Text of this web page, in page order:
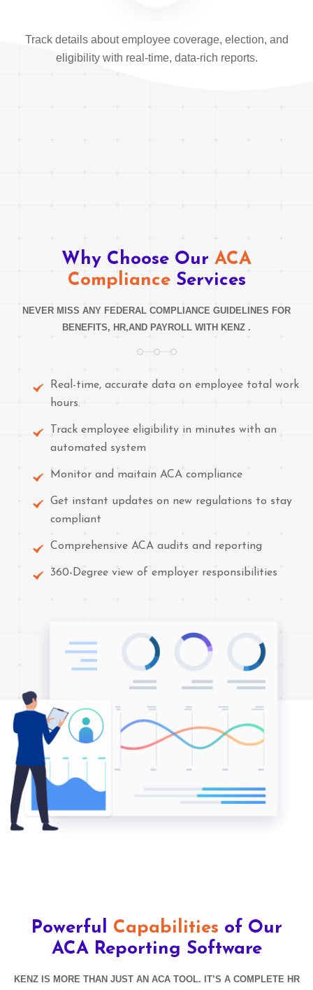
Track details about employee coverage, election, and
eligibility with real-time, data-rich reports.
Why Choose Our ACA
ComplianceServices
NEVER MISS ANY FEDERAL COMPLIANCE GUIDELINES FOR
BENEFITS, HR,AND PAYROLL WITH KENZ .
Real-time, accurate data on employee total work
hours.
Track employee eligibility in minutes with an
automated system
Monitor and maitain ACA compliance
Get instant updates on new regulations to stay
compliant
Comprehensive ACA audits and reporting
360-Degree view of employer responsibilities
Powerful Capabilities of Our
ACA Reporting Software
KENZ IS MORE THAN JUST AN ACA TOOL. IT’S A COMPLETE HR